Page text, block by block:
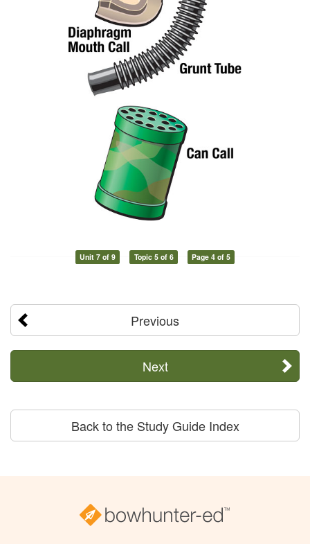
Unit 7 of 9 Topic 5 of 6 Page 4 of 5
Previous
Next
Back to the Study Guide Index